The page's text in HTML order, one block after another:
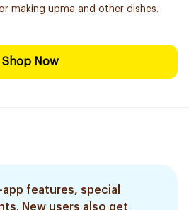
making upma and other dishes.
Shop Now
features, special
New users also get